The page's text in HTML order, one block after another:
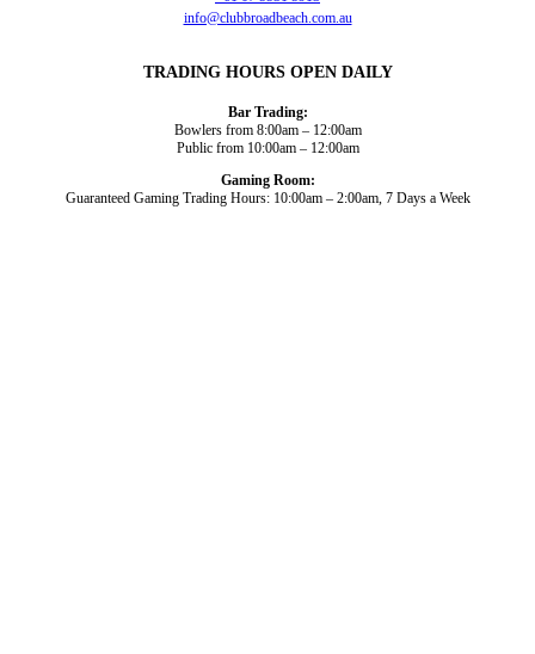
info@clubbroadbeach.com.au
TRADING HOURS OPEN DAILY
Bar Trading:
Bowlers from 8:00am – 12:00am
Public from 10:00am – 12:00am
Gaming Room:
Guaranteed Gaming Trading Hours: 10:00am – 2:00am, 7 Days a Week